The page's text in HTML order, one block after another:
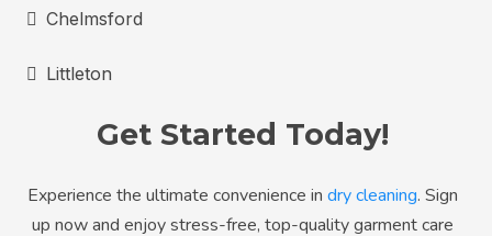
Chelmsford
Littleton
Get Started Today!
Experience the ultimate convenience in dry cleaning. Sign
up now and enjoy stress-free, top-quality garment care